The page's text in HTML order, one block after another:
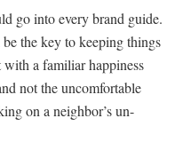
go into every brand guide.
the key to keeping things
with a familiar happiness
not the uncomfortable
on a neighbor’s un-